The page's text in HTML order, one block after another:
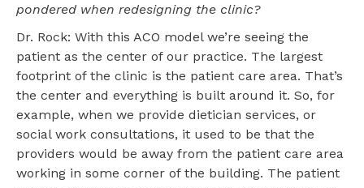
pondered when redesigning the clinic?
Dr. Rock: With this ACO model we’re seeing the
patient as the center of our practice. The largest
footprint of the clinic is the patient care area. That’s
the center and everything is built around it. So, for
example, when we provide dietician services, or
social work consultations, it used to be that the
providers would be away from the patient care area
working in some corner of the building. The patient